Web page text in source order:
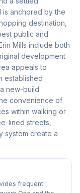
is anchored by the
destination,
public and
Mills include both
development
appeals to
established
new-build
convenience of
within walking or
lined streets,
system create a
frequent